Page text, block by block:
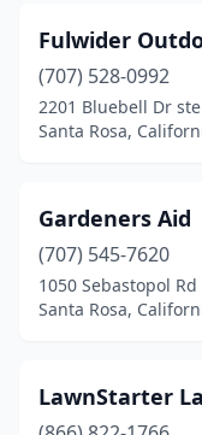
Fulwider
(707) 528-0992
2201 Bluebell Dr
Santa Rosa,
Gardeners Aid
(707) 545-7620
1050 Sebastopol Rd
Santa Rosa,
LawnStarter